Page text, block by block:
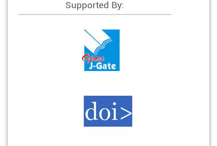
Supported By: